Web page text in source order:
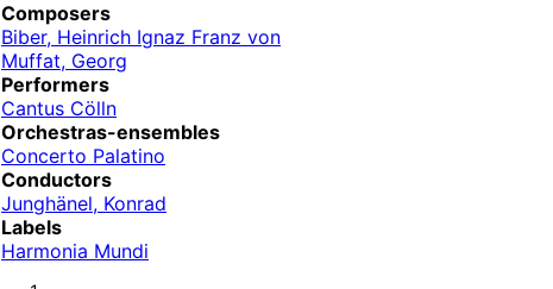
Composers
Biber, Heinrich Ignaz Franz von
Muffat, Georg
Performers
Cantus Cölln
Orchestras-ensembles
Concerto Palatino
Conductors
Junghänel, Konrad
Labels
Harmonia Mundi